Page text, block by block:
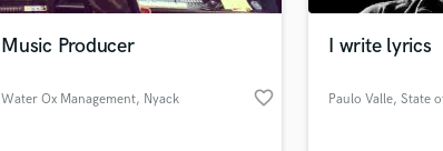
Pop Rock Arranger
Post Mixing
Music Producer
Water Ox Management, Nyack favorite_border
I write lyrics
Paulo Valle, State